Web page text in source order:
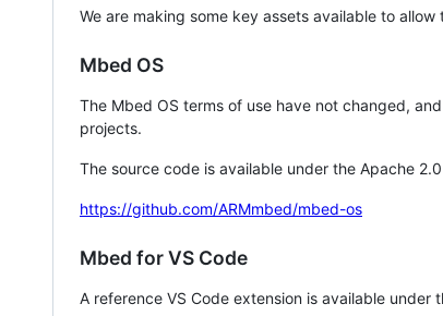
We are making some key assets available to
Mbed OS
The Mbed OS terms of use have not changed,
projects.
The source code is available under the Apache
https://github.com/ARMmbed/mbed-os
Mbed for VS Code
A reference VS Code extension is available under